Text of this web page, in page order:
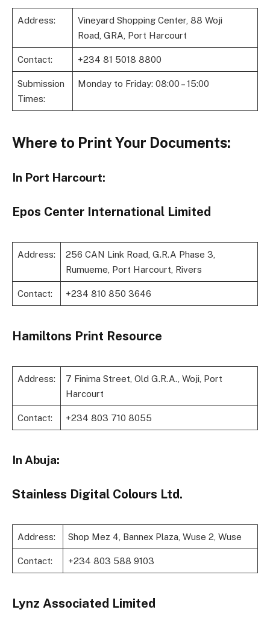
Address:
Vineyard Shopping Center, 88 Woji
Road, GRA, Port Harcourt
Contact: +234 81 5018 8800
Submission
Times:
Monday to Friday: 08:00 – 15:00
Where to Print Your Documents:
In Port Harcourt:
Epos Center International Limited
Address:
256 CAN Link Road, G.R.A Phase 3,
Rumueme, Port Harcourt, Rivers
Contact: +234 810 850 3646
Hamiltons Print Resource
Address:
7 Finima Street, Old G.R.A., Woji, Port
Harcourt
Contact: +234 803 710 8055
In Abuja:
Stainless Digital Colours Ltd.
Address: Shop Mez 4, Bannex Plaza, Wuse 2, Wuse
Contact: +234 803 588 9103
Lynz Associated Limited